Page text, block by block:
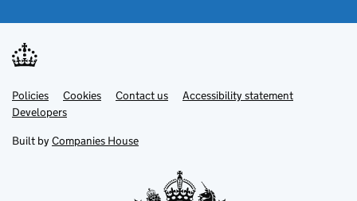
Support links
PoliciesLink
opens
in
tab
Cookies Contact usLinkAccessibility statement
DevelopersLink
in
new
Built by Companies House